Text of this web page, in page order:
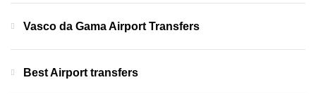
Vasco da Gama Airport Transfers
Best Airport transfers